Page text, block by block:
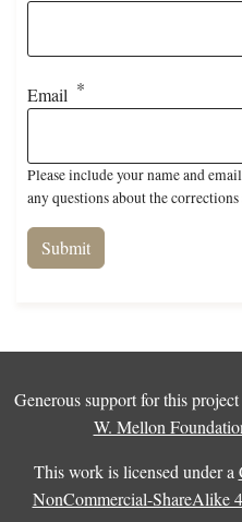
Email
Please include your name and
any questions about the
Generous support for this
W. Mellon
This work is licensed under a
NonCommercial-ShareAlike